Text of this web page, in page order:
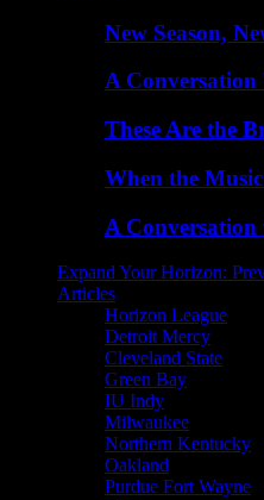
New Season,
A
These Are the
When the
A
Expand Your Horizon:
Articles
Horizon League
Detroit Mercy
Cleveland State
Green Bay
IU Indy
Milwaukee
Northern Kentucky
Oakland
Purdue Fort Wayne